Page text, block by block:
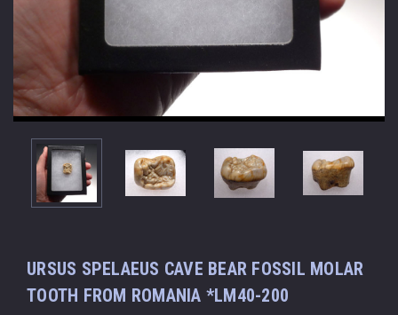
URSUS SPELAEUS CAVE BEAR FOSSIL MOLAR
TOOTH FROM ROMANIA *LM40-200